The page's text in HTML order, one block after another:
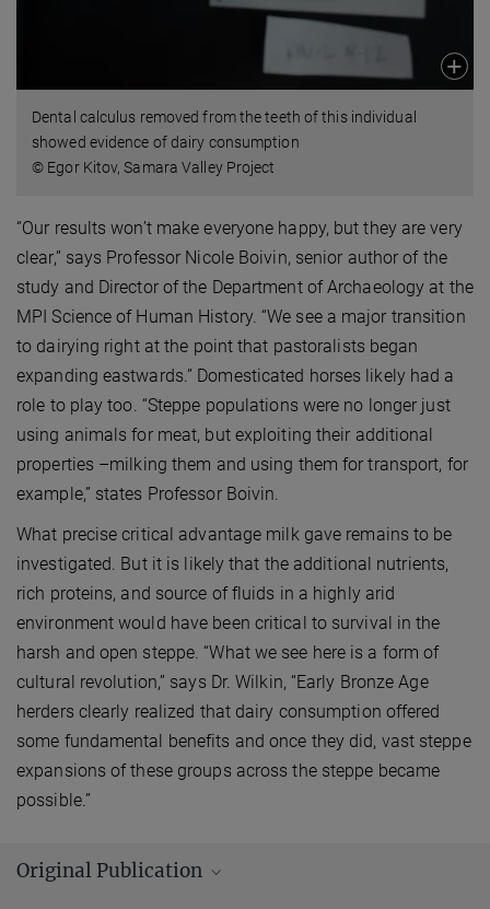
Dental calculus removed from the teeth of this individual
showed evidence of dairy consumption
© Egor Kitov, Samara Valley Project
“Our results won’t make everyone happy, but they are very
clear,” says Professor Nicole Boivin, senior author of the
study and Director of the Department of Archaeology at the
MPI Science of Human History. “We see a major transition
to dairying right at the point that pastoralists began
expanding eastwards.” Domesticated horses likely had a
role to play too. “Steppe populations were no longer just
using animals for meat, but exploiting their additional
properties –milking them and using them for transport, for
example,” states Professor Boivin.
What precise critical advantage milk gave remains to be
investigated. But it is likely that the additional nutrients,
rich proteins, and source of fluids in a highly arid
environment would have been critical to survival in the
harsh and open steppe. “What we see here is a form of
cultural revolution,” says Dr. Wilkin, “Early Bronze Age
herders clearly realized that dairy consumption offered
some fundamental benefits and once they did, vast steppe
expansions of these groups across the steppe became
possible.”
Original Publication